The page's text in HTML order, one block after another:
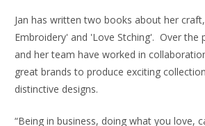
Jan has written two books about her
Embroidery' and 'Love Stching'. Over the
and her team have worked in
great brands to produce exciting
distinctive designs.
“Being in business, doing what you love,